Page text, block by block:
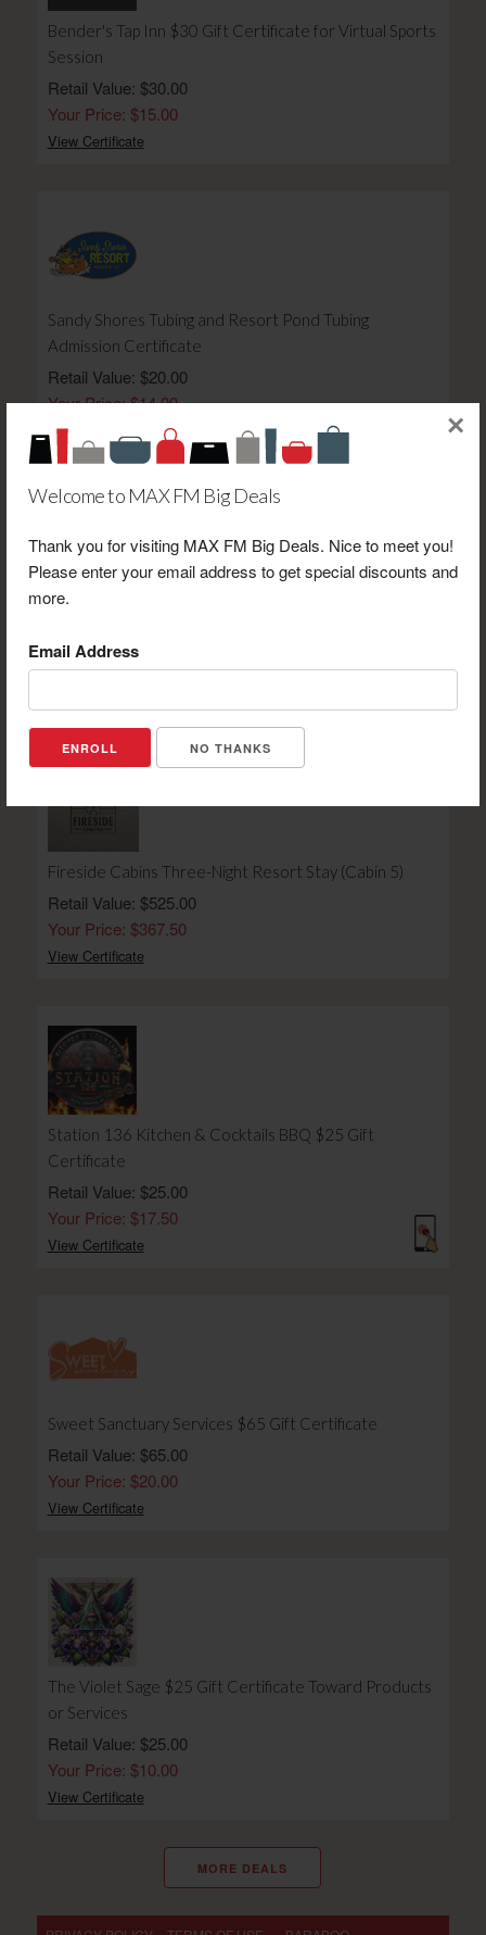
Welcome to MAX FM Big Deals
Thank you for visiting MAX FM Big Deals. Nice to meet you!
Please enter your email address to get special discounts and
more.
Email Address
NO THANKS
×
Bender's Tap Inn $30 Gift Certificate for Virtual Sports
Session
Retail Value: $30.00
Your Price: $15.00
View Certificate
Sandy Shores Tubing and Resort Pond Tubing
Admission Certificate
Retail Value: $20.00
Your Price: $14.00
View Certificate
Cold Stone Creamery $20 Gift Certificate
Your Price: $14.00
Fireside Cabins Three-Night Resort Stay (Cabin 5)
Retail Value: $525.00
Your Price: $367.50
View Certificate
Station 136 Kitchen & Cocktails BBQ $25 Gift
Certificate
Retail Value: $25.00
Your Price: $17.50
View Certificate
Sweet Sanctuary Services $65 Gift Certificate
Retail Value: $65.00
Your Price: $20.00
View Certificate
The Violet Sage $25 Gift Certificate Toward Products
or Services
Retail Value: $25.00
Your Price: $10.00
View Certificate
MORE DEALS